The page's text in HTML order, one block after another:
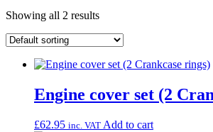
Showing all 2 results
Engine cover set (2
£62.95 inc. VAT Add to cart